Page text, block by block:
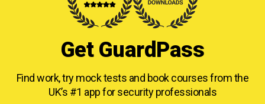
Get GuardPass
Find work, try mock tests and book courses fromthe
UK’s #1 app for security professionals